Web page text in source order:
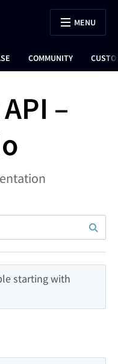
COMMUNITY
MENU
–
starting with